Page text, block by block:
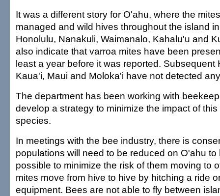
It was a different story for O'ahu, where the
managed and wild hives throughout the island
Honolulu, Nanakuli, Waimanalo, Kahalu'u and
also indicate that varroa mites have been
least a year before it was reported. Subsequent
Kaua'i, Maui and Moloka'i have not detected
The department has been working with
develop a strategy to minimize the impact of
species.
In meetings with the bee industry, there is
populations will need to be reduced on O'ahu
possible to minimize the risk of them moving to
mites move from hive to hive by hitching a ride
equipment. Bees are not able to fly between